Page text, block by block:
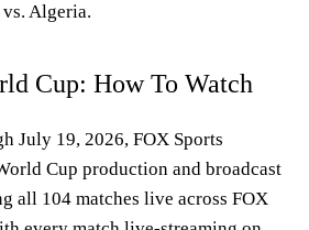
Algeria.
Cup: How To Watch
July 19, 2026, FOX Sports
Cup production and broadcast
all 104 matches live across FOX